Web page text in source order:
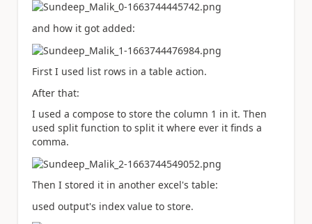
and how it got added:
First I used list rows in a table action.
After that:
I used a compose to store the column 1 in it. Then
used split function to split it where ever it finds a
comma.
Then I stored it in another excel's table:
used output's index value to store.